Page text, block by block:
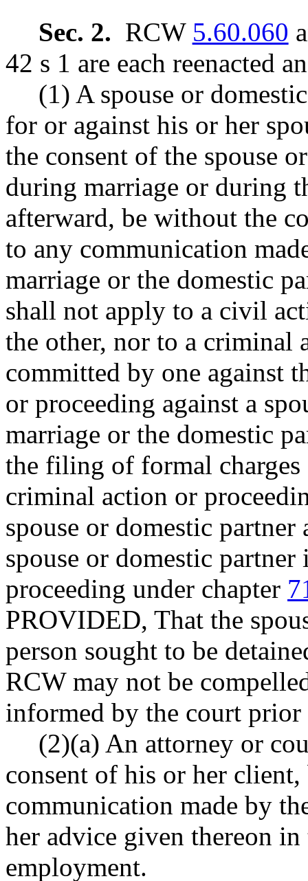
Sec. 2. RCW 5.60.060
42 s 1 are each reenacted
(1) A spouse or
for or against his or her
the consent of the spouse
during marriage or during
afterward, be without the
to any communication
marriage or the domestic
shall not apply to a civil
the other, nor to a criminal
committed by one against
or proceeding against a
marriage or the domestic
the filing of formal charges
criminal action or
spouse or domestic
spouse or domestic
proceeding under chapter
PROVIDED, That the
person sought to be
RCW may not be
informed by the court prior
(2)(a) An attorney or
consent of his or her client,
communication made by
her advice given thereon
employment.